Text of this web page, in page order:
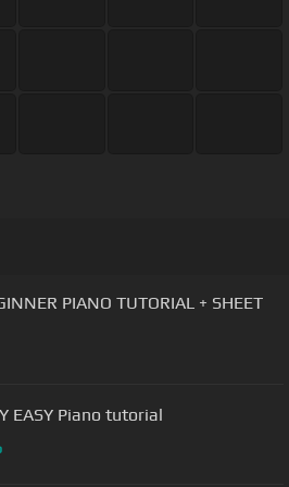
PIANO TUTORIAL + SHEET
EASY Piano tutorial